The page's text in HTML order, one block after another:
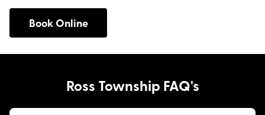
Book Online
Ross Township FAQ's